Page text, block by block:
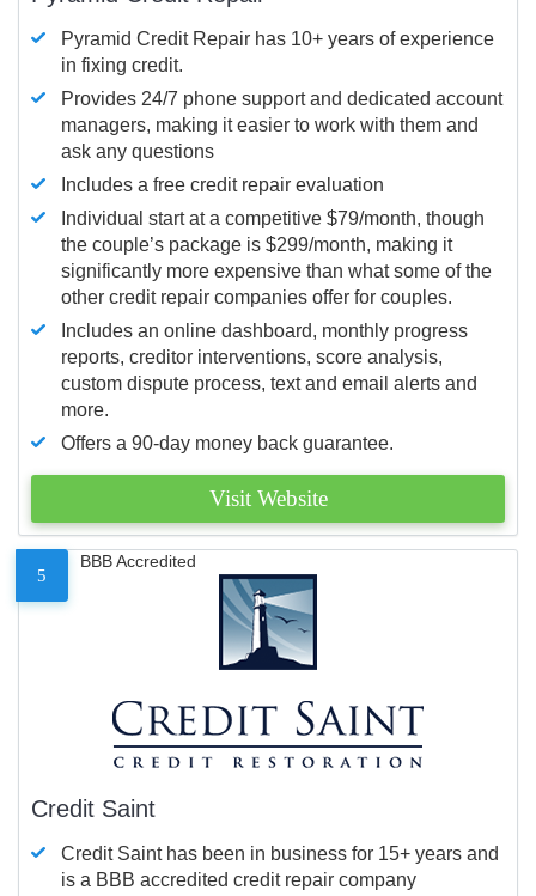
Pyramid Credit Repair has 10+ years of experience
in fixing credit.
Provides 24/7 phone support and dedicated account
managers, making it easier to work with them and
ask any questions
Includes a free credit repair evaluation
Individual start at a competitive $79/month, though
the couple’s package is $299/month, making it
significantly more expensive than what some of the
other credit repair companies offer for couples.
Includes an online dashboard, monthly progress
reports, creditor interventions, score analysis,
custom dispute process, text and email alerts and
more.
Offers a 90-day money back guarantee.
Visit Website
5
BBB Accredited
Credit Saint
Credit Saint has been in business for 15+ years and
is a BBB accredited credit repair company